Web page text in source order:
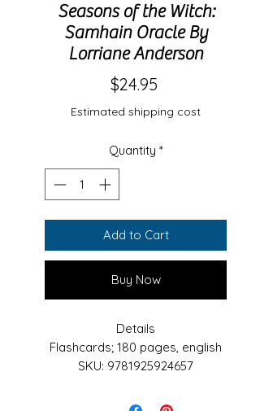
Seasons of the Witch:
Samhain Oracle By
Lorriane Anderson
$24.95Price
Estimated shipping cost
Quantity *
Add to Cart
Buy Now
Details
Flashcards; 180 pages, english
SKU: 9781925924657
Weight: 13.6 oz (385.55 g)